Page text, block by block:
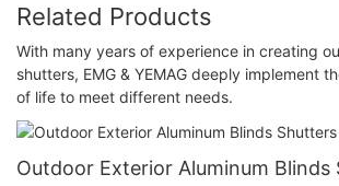
Related Products
With many years of experience in creating
shutters, EMG & YEMAG deeply implement
of life to meet different needs.
Outdoor Exterior Aluminum Blinds